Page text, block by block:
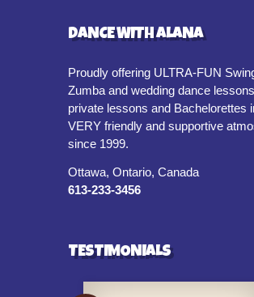
DANCE WITH ALANA
Proudly offering ULTRA-FUN
Zumba and wedding dance
private lessons and Bachelorettes
VERY friendly and supportive
since 1999.
Ottawa, Ontario, Canada
613-233-3456
TESTIMONIALS